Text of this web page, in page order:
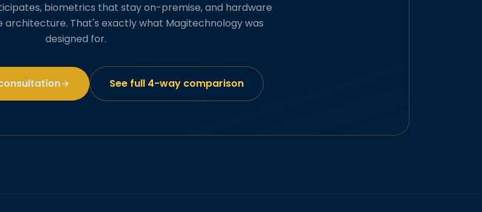
biometrics that stay on-premise, and hardware
That's exactly what Magitechnology was
designed for.
See full 4-way comparison